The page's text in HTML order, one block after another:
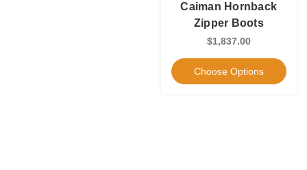
Caiman Hornback
Zipper Boots
$1,837.00
Choose Options